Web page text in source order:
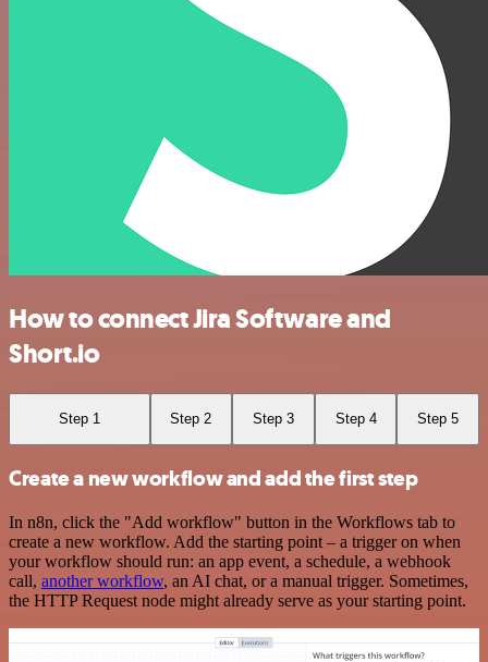
How to connect Jira Software and
Short.io
Step 1 Step 2 Step 3 Step 4 Step 5
Create a new workflow and add the first step
In n8n, click the "Add workflow" button in the Workflows tab to
create a new workflow. Add the starting point – a trigger on when
your workflow should run: an app event, a schedule, a webhook
call, another workflow, an AI chat, or a manual trigger. Sometimes,
the HTTP Request node might already serve as your starting point.